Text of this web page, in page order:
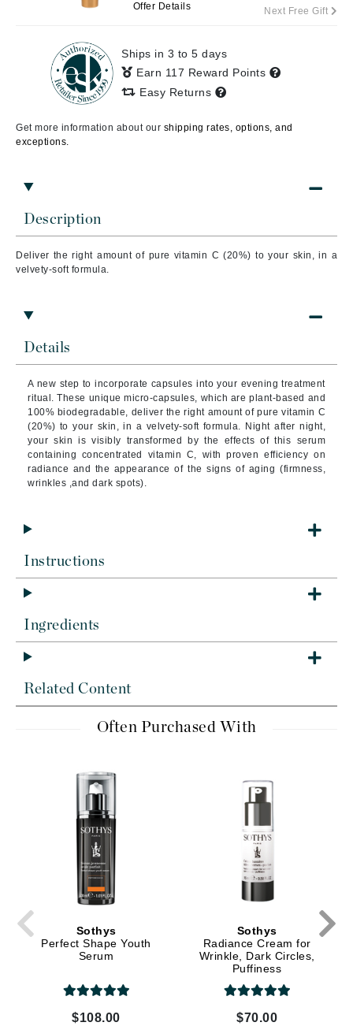
Description
Deliver the right amount of pure vitamin C (20%) to your skin, in a
velvety-soft formula.
Details
A new step to incorporate capsules into your evening treatment
ritual.These unique micro-capsules, which are plant-based and
100% biodegradable, deliver the right amount of pure vitamin C
(20%) to your skin, in a velvety-soft formula. Night after night,
your skin is visibly transformed by the effects of this serum
containing concentrated vitamin C, with proven efficiency on
radiance and the appearance of the signs of aging (firmness,
wrinkles ,and dark spots).
Instructions
Ingredients
Related Content
Often Purchased With
Sothys
Perfect Shape Youth
Serum
$108.00
Sothys
Radiance Cream for
Wrinkle, Dark Circles,
Puffiness
$70.00
Offer Details Next Free Gift
Ships in 3 to 5 days
Earn 117 Reward Points
Easy Returns
Get more information about our shipping rates, options, and
exceptions.